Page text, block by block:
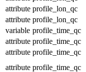
attribute profile_lon_qc
attribute profile_lon_qc
variable profile_time_qc
attribute profile_time_qc
attribute profile_time_qc
attribute profile_time_qc